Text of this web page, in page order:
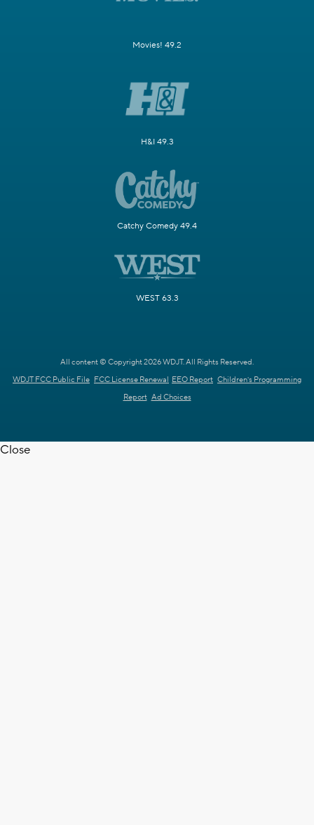
Movies! 49.2
H&I 49.3
Catchy Comedy 49.4
WEST 63.3
All content © Copyright 2026 WDJT. All Rights Reserved.
WDJT FCC Public File FCC License Renewal EEO Report Children's Programming
Report Ad Choices
Close